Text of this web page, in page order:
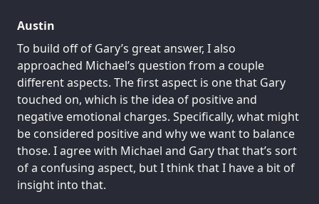
Austin
To build off of Gary’s great answer, I also
approached Michael’s question from a couple
different aspects. The first aspect is one that Gary
touched on, which is the idea of positive and
negative emotional charges. Specifically, what might
be considered positive and why we want to balance
those. I agree with Michael and Gary that that’s sort
of a confusing aspect, but I think that I have a bit of
insight into that.